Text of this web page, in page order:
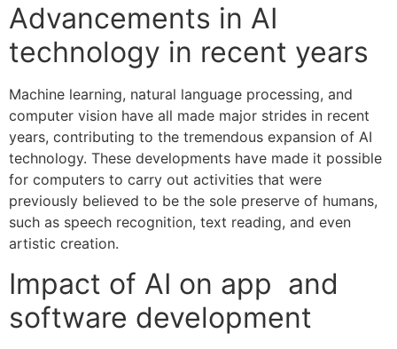
Advancements in AI
technology in recent years
Machine learning, natural language processing, and
computer vision have all made major strides in recent
years, contributing to the tremendous expansion of AI
technology. These developments have made it possible
for computers to carry out activities that were
previously believed to be the sole preserve of humans,
such as speech recognition, text reading, and even
artistic creation.
Impact of AI on app and
software development